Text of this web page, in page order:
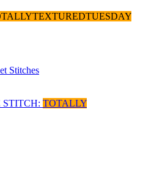
Stitches
STITCH: TOTALLY